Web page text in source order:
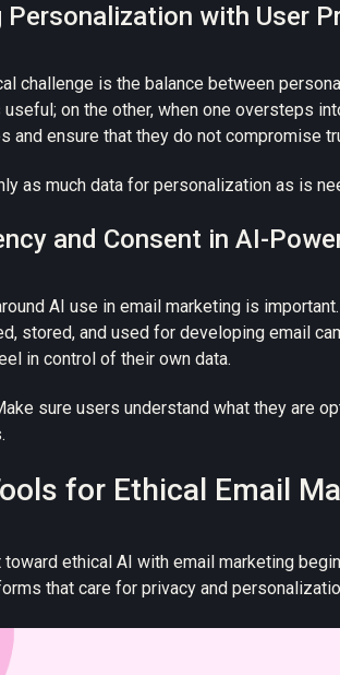
Personalization with User
challenge is thebalance between
on the other, when one oversteps
and ensure that they do not compromise
as much data for personalization as is
and Consent in AI-
AI use in email marketing is
stored, and used for developing email
in control of their own data.
sure users understand what they are
for Ethical Email
toward ethical AI with email marketing
that care for privacy and